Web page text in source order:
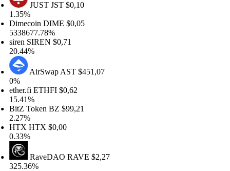
JUSTJST $0,10
DIME$0,05
SIREN$0,71
AirSwapAST$451,07
ETHFI$0,62
TokenBZ $99,21
HTX$0,00
RaveDAORAVE$2,27